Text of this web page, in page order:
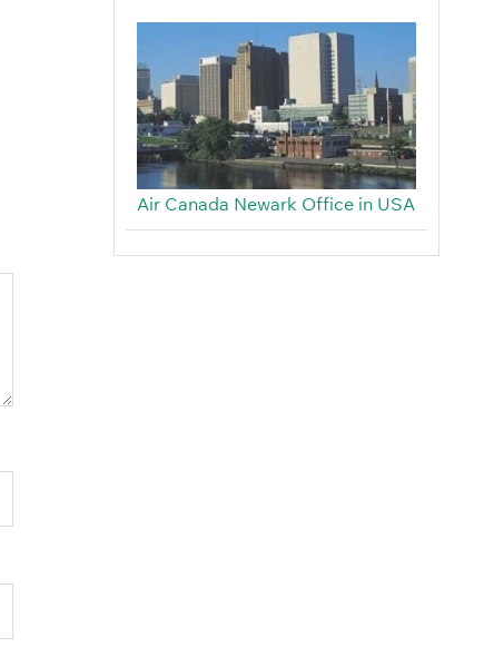
Air Canada Newark Office in USA